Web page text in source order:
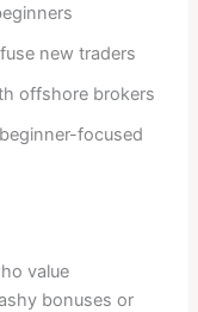
new traders
offshore brokers
focused
value
bonuses or